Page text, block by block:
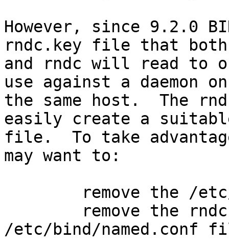
However, since 9.2.0
rndc.key file that both
and rndc will read to
use against a daemon on
the same host.  The
easily create a
file.  To take
may want to:
/etc/bind/named.conf